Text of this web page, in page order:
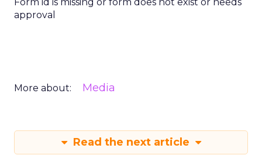
approval
More about: Media
Read the next article